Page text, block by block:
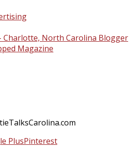
Charlotte, North Carolina Blogger
Magazine
PlusPinterest